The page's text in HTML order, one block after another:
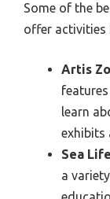
Some of the
offer activities
Artis
learn
exhibits
Sea
a